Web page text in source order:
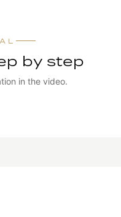
by step
in the video.